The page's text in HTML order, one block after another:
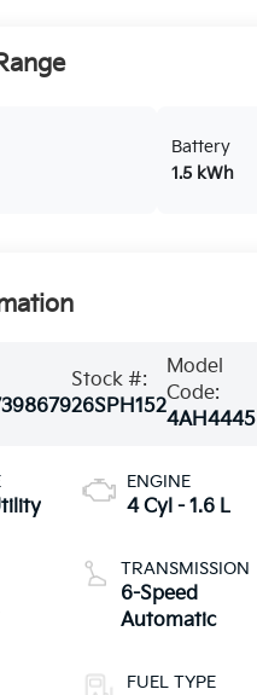
Battery
1.5 kWh
Stock #:
26SPH152
Model
Code:
4AH4445
ENGINE
4 Cyl - 1.6 L
TRANSMISSION
6-Speed
Automatic
FUEL TYPE